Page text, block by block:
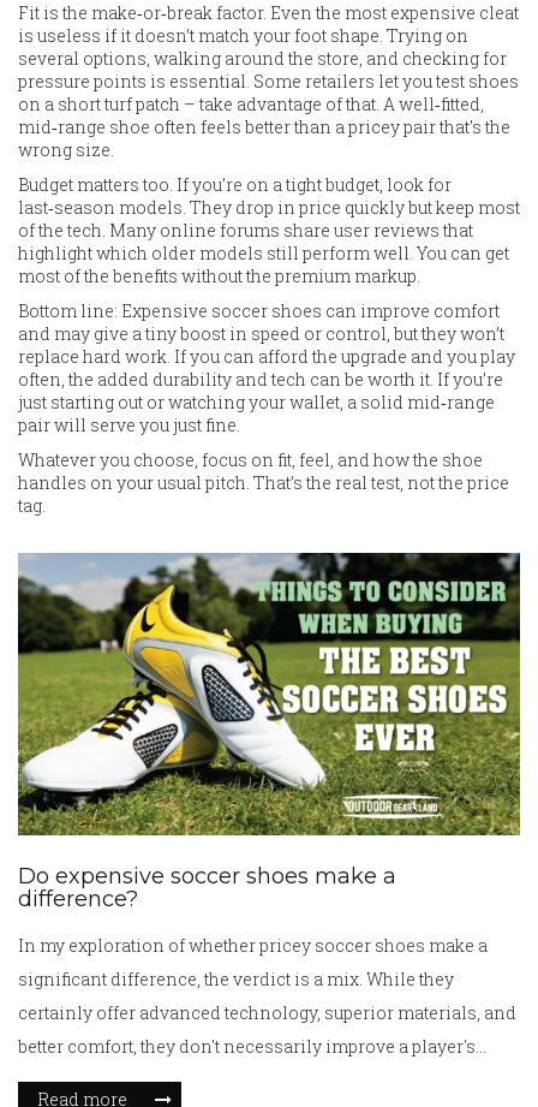
Fit is the make‑or‑break factor. Even the most expensive cleat
is useless if it doesn’t match your foot shape. Trying on
several options, walking around the store, and checking for
pressure points is essential. Some retailers let you test shoes
on a short turf patch – take advantage of that. A well‑fitted,
mid‑range shoe often feels better than a pricey pair that’s the
wrong size.
Budget matters too. If you’re on a tight budget, look for
last‑season models. They drop in price quickly but keep most
of the tech. Many online forums share user reviews that
highlight which older models still perform well. You can get
most of the benefits without the premium markup.
Bottom line: Expensive soccer shoes can improve comfort
and may give a tiny boost in speed or control, but they won’t
replace hard work. If you can afford the upgrade and you play
often, the added durability and tech can be worth it. If you’re
just starting out or watching your wallet, a solid mid‑range
pair will serve you just fine.
Whatever you choose, focus on fit, feel, and how the shoe
handles on your usual pitch. That’s the real test, not the price
tag.
Do expensive soccer shoes make a
difference?
In my exploration of whether pricey soccer shoes make a
significant difference, the verdict is a mix. While they
certainly offer advanced technology, superior materials, and
better comfort, they don't necessarily improve a player's
skills. It's crucial to remember that the player's talent and
Read more